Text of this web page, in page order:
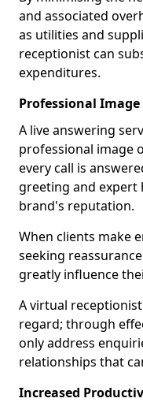
and associated
as utilities and
receptionist can
expenditures.
Professional Image
A live answering
professional image
every call is
greeting and expert
brand's reputation.
When clients make
seeking
greatly influence
A virtual
regard; through
only address
relationships that
Increased